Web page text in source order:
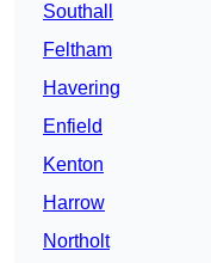
Southall
Feltham
Havering
Enfield
Kenton
Harrow
Northolt